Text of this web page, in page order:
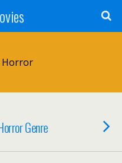
Horror
Genre